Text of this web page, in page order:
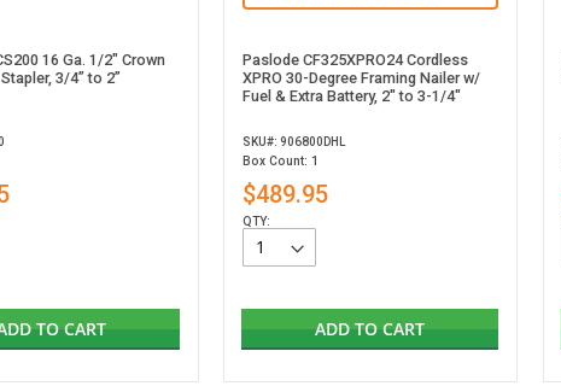
16 Ga. 1/2" Crown
3/4” to 2”
TO CART
Paslode CF325XPRO24 Cordless
XPRO 30-Degree Framing Nailer w/
Fuel & Extra Battery, 2" to 3-1/4"
SKU#: 906800DHL
Box Count: 1
$489.95
QTY:
ADD TO CART